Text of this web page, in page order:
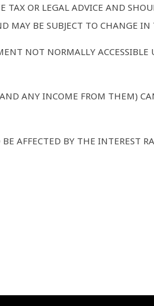
TAX OR LEGAL ADVICE AND
MAY BE SUBJECT TO CHANGE
NOT NORMALLY
ANY INCOME FROM THEM)
AFFECTED BY THE INTEREST